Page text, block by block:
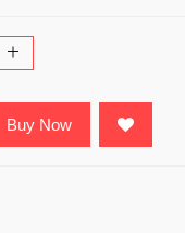
Buy Now